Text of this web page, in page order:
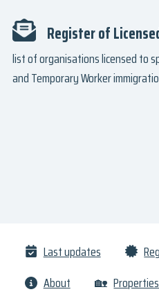
Register of
list of organisations licensed to
and Temporary Worker
Last updates
About
🏡